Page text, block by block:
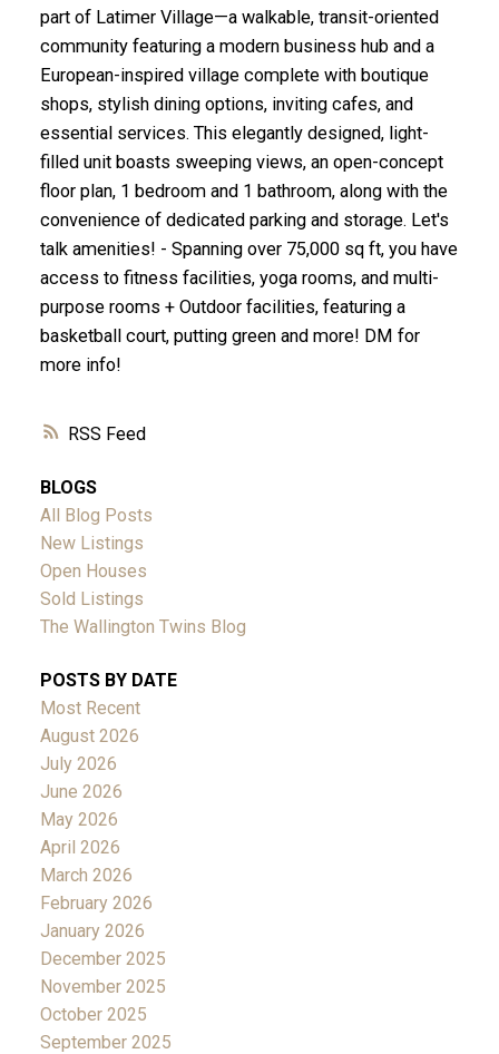
ACTIVE
RSS
part of Latimer Village—a walkable, transit-oriented
community featuring a modern business hub and a
European-inspired village complete with boutique
shops, stylish dining options, inviting cafes, and
essential services. This elegantly designed, light-
filled unit boasts sweeping views, an open-concept
floor plan, 1 bedroom and 1 bathroom, along with the
convenience of dedicated parking and storage. Let's
talk amenities! - Spanning over 75,000 sq ft, you have
access to fitness facilities, yoga rooms, and multi-
purpose rooms + Outdoor facilities, featuring a
basketball court, putting green and more! DM for
more info!
BLOGS
All Blog Posts
New Listings
Open Houses
Sold Listings
The Wallington Twins Blog
POSTS BY DATE
Most Recent
August 2026
July 2026
June 2026
May 2026
April 2026
March 2026
February 2026
January 2026
December 2025
November 2025
October 2025
September 2025